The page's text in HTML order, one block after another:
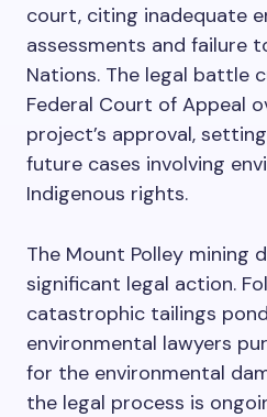
court, citing inadequate
assessments and failure
Nations. The legal battle
Federal Court of Appeal
project’s approval,
future cases involving
Indigenous rights.
The Mount Polley mining
significant legal action.
catastrophic tailings
environmental lawyers
for the environmental
the legal process is